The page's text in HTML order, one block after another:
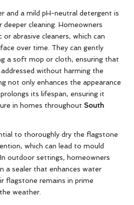
and a mild pH-neutral detergent is
cleaning. Homeowners
or abrasive cleaners, which can
over time. They can gently
a soft mop or cloth, ensuring that
without harming the
not only enhances the appearance
its lifespan, ensuring it
in homes throughout South
to thoroughly dry the flagstone
which can lead to mould
outdoor settings, homeowners
a sealer that enhances water
flagstone remains in prime
weather.